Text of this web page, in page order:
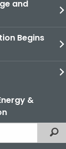
and
Begins
&